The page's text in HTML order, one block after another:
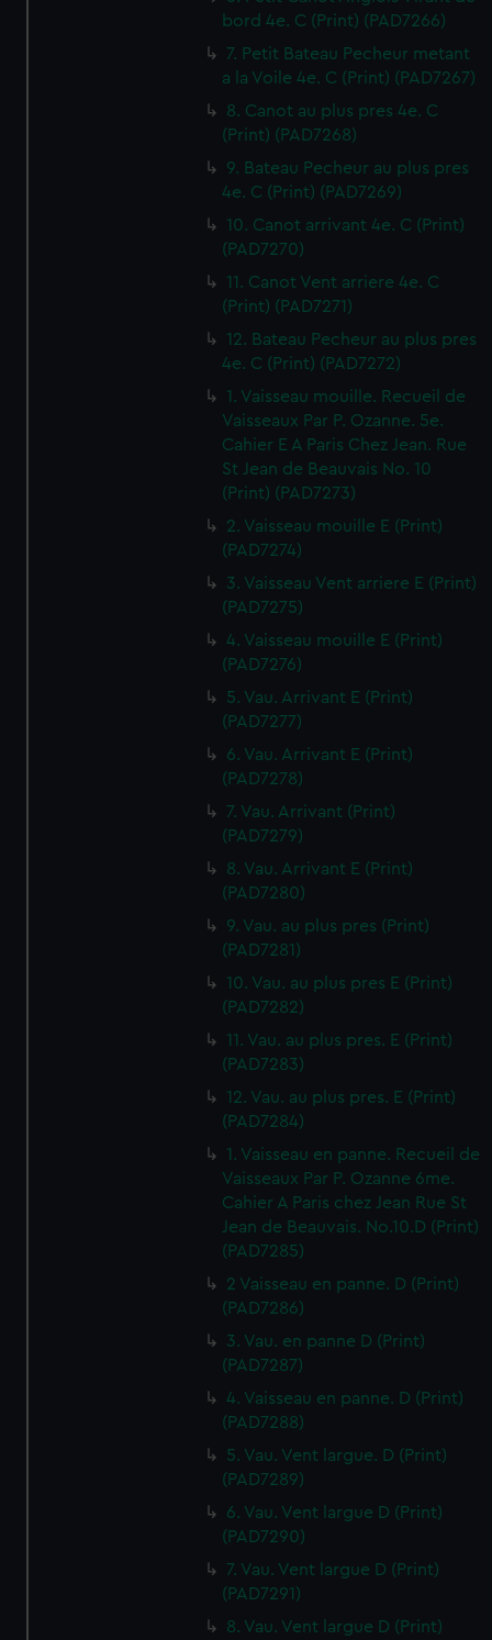
bord 4e. C (Print) (PAD7266)
7. Petit Bateau Pecheur metant
a la Voile 4e. C (Print) (PAD7267)
8. Canot au plus pres 4e. C
(Print) (PAD7268)
9. Bateau Pecheur au plus pres
4e. C (Print) (PAD7269)
10. Canot arrivant 4e. C (Print)
(PAD7270)
11. Canot Vent arriere 4e. C
(Print) (PAD7271)
12. Bateau Pecheur au plus pres
4e. C (Print) (PAD7272)
1. Vaisseau mouille. Recueil de
Vaisseaux Par P. Ozanne. 5e.
Cahier E A Paris Chez Jean. Rue
St Jean de Beauvais No. 10
(Print) (PAD7273)
2. Vaisseau mouille E (Print)
(PAD7274)
3. Vaisseau Vent arriere E (Print)
(PAD7275)
4. Vaisseau mouille E (Print)
(PAD7276)
5. Vau. Arrivant E (Print)
(PAD7277)
6. Vau. Arrivant E (Print)
(PAD7278)
7. Vau. Arrivant (Print)
(PAD7279)
8. Vau. Arrivant E (Print)
(PAD7280)
9. Vau. au plus pres (Print)
(PAD7281)
10. Vau. au plus pres E (Print)
(PAD7282)
11. Vau. au plus pres. E (Print)
(PAD7283)
12. Vau. au plus pres. E (Print)
(PAD7284)
1. Vaisseau en panne. Recueil de
Vaisseaux Par P. Ozanne 6me.
Cahier A Paris chez Jean Rue St
Jean de Beauvais. No.10.D (Print)
(PAD7285)
2 Vaisseau en panne. D (Print)
(PAD7286)
3. Vau. en panne D (Print)
(PAD7287)
4. Vaisseau en panne. D (Print)
(PAD7288)
5. Vau. Vent largue. D (Print)
(PAD7289)
6. Vau. Vent largue D (Print)
(PAD7290)
7. Vau. Vent largue D (Print)
(PAD7291)
8. Vau. Vent largue D (Print)